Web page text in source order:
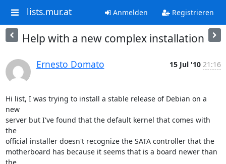
lists.mur.at Anmelden Registrieren
Help with a new complex installation
Ernesto Domato 15 Jul '10 21:16
Hi list, I was trying to install a stable release of Debian on a
new
server but I've found that the default kernel that comes with
the
official installer doesn't recognize the SATA controller that the
motherboard has because it seems that is a board newer than